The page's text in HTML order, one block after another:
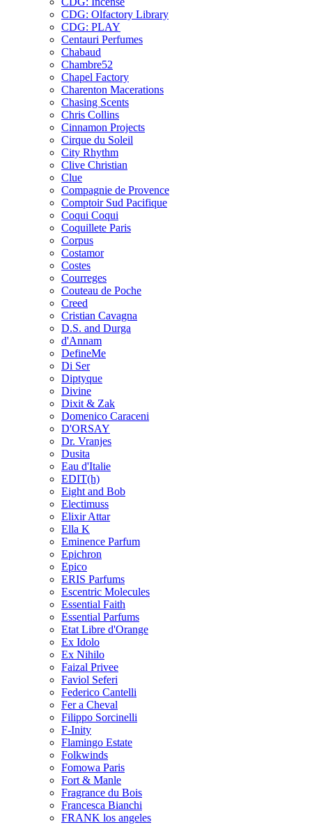
CDG: Olfactory Library
CDG: PLAY
Centauri Perfumes
Chabaud
Chambre52
Chapel Factory
Charenton Macerations
Chasing Scents
Chris Collins
Cinnamon Projects
Cirque du Soleil
City Rhythm
Clive Christian
Clue
Compagnie de Provence
Comptoir Sud Pacifique
Coqui Coqui
Coquillete Paris
Corpus
Costamor
Costes
Courreges
Couteau de Poche
Creed
Cristian Cavagna
D.S. and Durga
d'Annam
DefineMe
Di Ser
Diptyque
Divine
Dixit & Zak
Domenico Caraceni
D'ORSAY
Dr. Vranjes
Dusita
Eau d'Italie
EDIT(h)
Eight and Bob
Electimuss
Elixir Attar
Ella K
Eminence Parfum
Epichron
Epico
ERIS Parfums
Escentric Molecules
Essential Faith
Essential Parfums
Etat Libre d'Orange
Ex Idolo
Ex Nihilo
Faizal Privee
Faviol Seferi
Federico Cantelli
Fer a Cheval
Filippo Sorcinelli
F-Inity
Flamingo Estate
Folkwinds
Fomowa Paris
Fort & Manle
Fragrance du Bois
Francesca Bianchi
FRANK los angeles